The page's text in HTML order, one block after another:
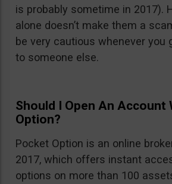
is probably sometime in 2017).
alone doesn’t make them a
be very cautious whenever you
to someone else.
Should I Open An Account
Option?
Pocket Option is an online
2017, which offers instant
options on more than 100